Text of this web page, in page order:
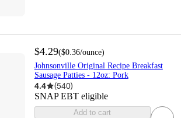
$4.29($0.36/ounce)
Johnsonville Original Recipe Breakfast
Sausage Patties - 12oz: Pork
4.4 (540)
SNAP EBT eligible
Add to cart